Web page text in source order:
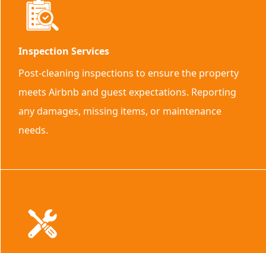
Inspection Services
Post-cleaning inspections to ensure the property
meets Airbnb and guest expectations. Reporting
any damages, missing items, or maintenance
needs.